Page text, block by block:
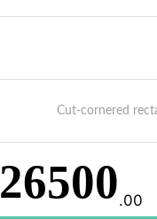
Cut-cornered
26500.00